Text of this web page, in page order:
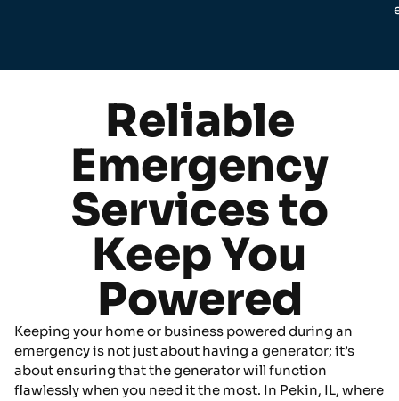
Reliable
Emergency
Services to
Keep You
Powered
Keeping your home or business powered during an
emergency is not just about having a generator; it’s
about ensuring that the generator will function
flawlessly when you need it the most. In Pekin, IL, where